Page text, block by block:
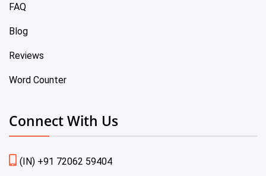
FAQ
Blog
Reviews
Word Counter
Connect With Us
(IN) +91 72062 59404